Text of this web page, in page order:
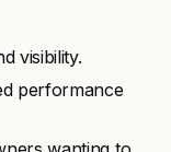
visibility.
performance